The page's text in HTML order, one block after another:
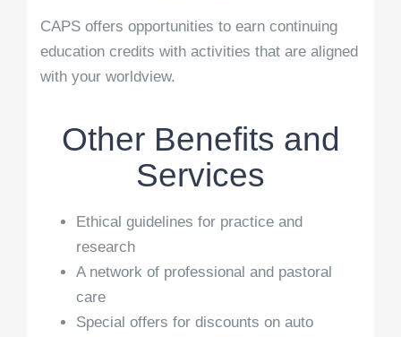
CAPS offers opportunities to earn continuing
education credits with activities that are aligned
with your worldview.
Other Benefits and
Services
Ethical guidelines for practice and
research
A network of professional and pastoral
care
Special offers for discounts on auto